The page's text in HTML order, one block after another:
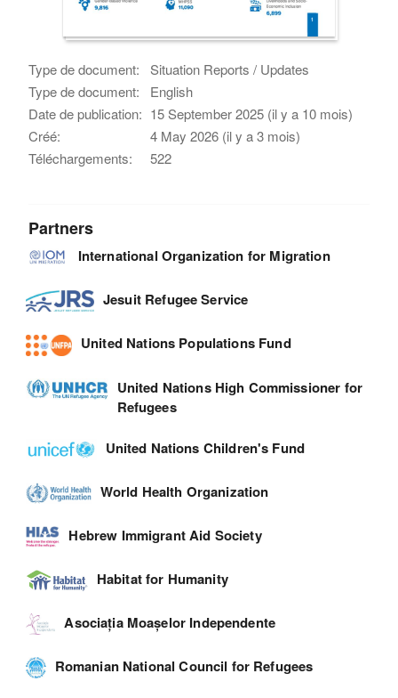
Type de document:
Situation Reports / Updates
Type de document:
English
Date de publication: 15 September 2025 (il y a 10 mois)
Créé:
4 May 2026 (il y a 3 mois)
Téléchargements:
522
Partners
International Organization for Migration
Jesuit Refugee Service
United Nations Populations Fund
United Nations High Commissioner for
Refugees
United Nations Children's Fund
World Health Organization
Hebrew Immigrant Aid Society
Habitat for Humanity
Asociația Moașelor Independente
Romanian National Council for Refugees